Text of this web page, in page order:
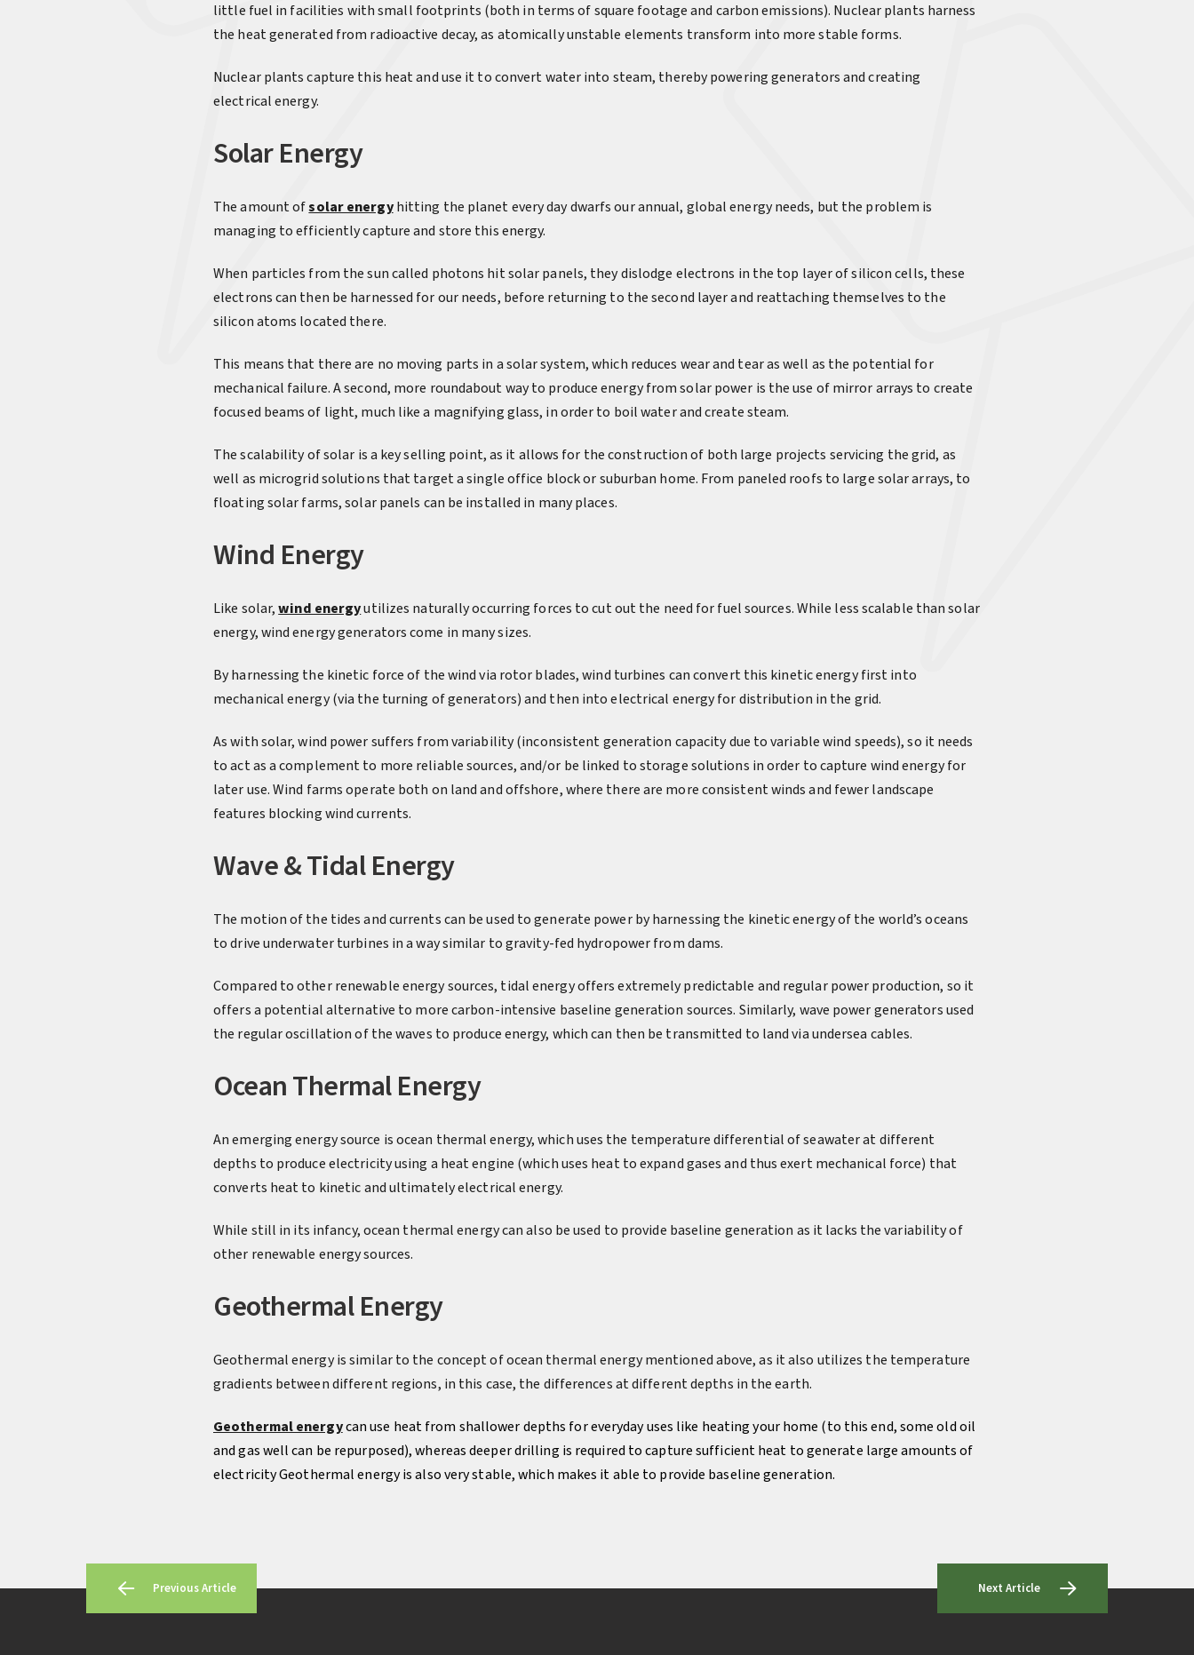
little fuel in facilities with small footprints (both in terms of square footage and carbon emissions). Nuclear plants harness
the heat generated from radioactive decay, as atomically unstable elements transform into more stable forms.
Nuclear plants capture this heat and use it to convert water into steam, thereby powering generators and creating
electrical energy.
Solar Energy
The amount ofsolar energyhitting the planet every day dwarfs our annual, global energy needs, but the problem is
managing to efficiently capture and store this energy.
When particles from the sun called photons hit solar panels, they dislodge electrons in the top layer of silicon cells, these
electrons can then be harnessed for our needs, before returning to the second layer and reattaching themselves to the
silicon atoms located there.
This means that there are no moving parts in a solar system, which reduces wear and tear as well as the potential for
mechanical failure. A second, more roundabout way to produce energy from solar power is the use of mirror arrays to create
focused beams of light, much like a magnifying glass, in order to boil water and create steam.
The scalability of solar is a key selling point, as it allows for the construction of both large projects servicing the grid, as
well as microgrid solutions that target a single office block or suburban home. From paneled roofs to large solar arrays, to
floating solar farms, solar panels can be installed in many places.
Wind Energy
Like solar,wind energyutilizes naturally occurring forces to cut out the need for fuel sources. While less scalable than solar
energy, wind energy generators come in many sizes.
By harnessing the kinetic force of the wind via rotor blades, wind turbines can convert this kinetic energy first into
mechanical energy (via the turning of generators) and then into electrical energy for distribution in the grid.
As with solar, wind power suffers from variability (inconsistent generation capacity due to variable wind speeds), so it needs
to act as a complement to more reliable sources, and/or be linked to storage solutions in order to capture wind energy for
later use. Wind farms operate both on land and offshore, where there are more consistent winds and fewer landscape
features blocking wind currents.
Wave & Tidal Energy
The motion of the tides and currents can be used to generate power by harnessing the kinetic energy of the world’s oceans
to drive underwater turbines in a way similar to gravity-fed hydropower from dams.
Compared to other renewable energy sources, tidal energy offers extremely predictable and regular power production, so it
offers a potential alternative to more carbon-intensive baseline generation sources. Similarly, wave power generators used
the regular oscillation of the waves to produce energy, which can then be transmitted to land via undersea cables.
Ocean Thermal Energy
An emerging energy source is ocean thermal energy, which uses the temperature differential of seawater at different
depths to produce electricity using a heat engine (which uses heat to expand gases and thus exert mechanical force) that
converts heat to kinetic and ultimately electrical energy.
While still in its infancy, ocean thermal energy can also be used to provide baseline generation as it lacks the variability of
other renewable energy sources.
Geothermal Energy
Geothermal energy is similar to the concept of ocean thermal energy mentioned above, as it also utilizes the temperature
gradients between different regions, in this case, the differences at different depths in the earth.
Geothermal energycan use heat from shallower depths for everyday uses like heating your home (to this end, some old oil
and gas well can be repurposed), whereas deeper drilling is required to capture sufficient heat to generate large amounts of
electricity Geothermal energy is also very stable, which makes it able to provide baseline generation.
Previous Article Next Article